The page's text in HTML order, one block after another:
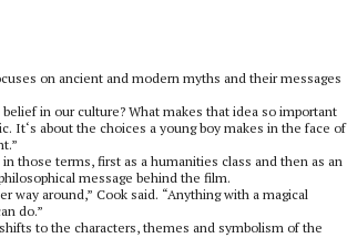
on ancient and modern myths and their messages
in our culture? What makes that idea so important
It‘s about the choices a young boy makes in the face of
those terms, first as a humanities class and then as an
message behind the film.
around,” Cook said. “Anything with a magical
do.”
to the characters, themes and symbolism of the